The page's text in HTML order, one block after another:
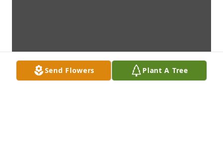
Send Flowers Plant A Tree